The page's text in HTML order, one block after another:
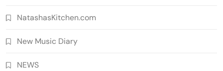
NatashasKitchen.com
New Music Diary
NEWS